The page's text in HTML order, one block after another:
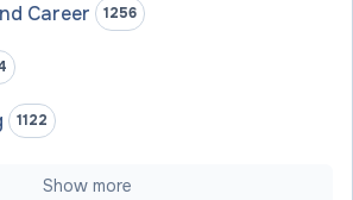
Career 1256
1122
Show more